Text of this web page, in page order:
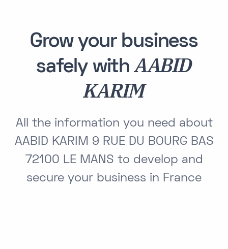
Grow your business
safely withAABID
KARIM
All the information you need about
AABID KARIM 9 RUE DU BOURG BAS
72100 LE MANS to develop and
secure your business in France